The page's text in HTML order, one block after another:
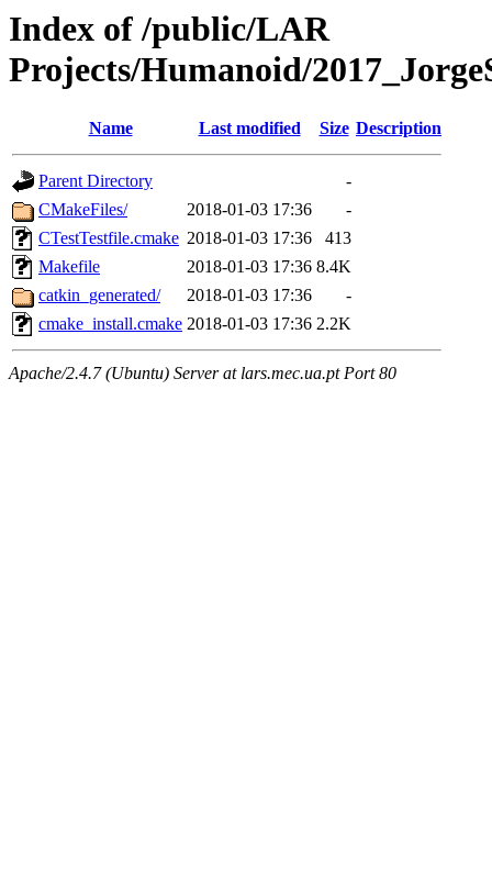
Index of /public/LAR
Projects/Humanoid/
Name Last modified Size Description
Parent Directory
-
CMakeFiles/
2018-01-03 17:36
-
CTestTestfile.cmake 2018-01-03 17:36
413
Makefile
2018-01-03 17:36 8.4K
catkin_generated/
2018-01-03 17:36
-
cmake_install.cmake 2018-01-03 17:36 2.2K
Apache/2.4.7 (Ubuntu) Server at lars.mec.ua.pt Port 80